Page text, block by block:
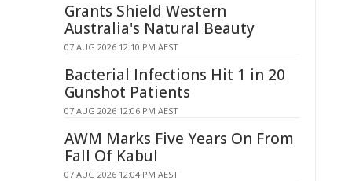
Grants Shield Western
Australia's Natural Beauty
07 AUG 2026 12:10 PM AEST
Bacterial Infections Hit 1 in 20
Gunshot Patients
07 AUG 2026 12:06 PM AEST
AWM Marks Five Years On From
Fall Of Kabul
07 AUG 2026 12:04 PM AEST